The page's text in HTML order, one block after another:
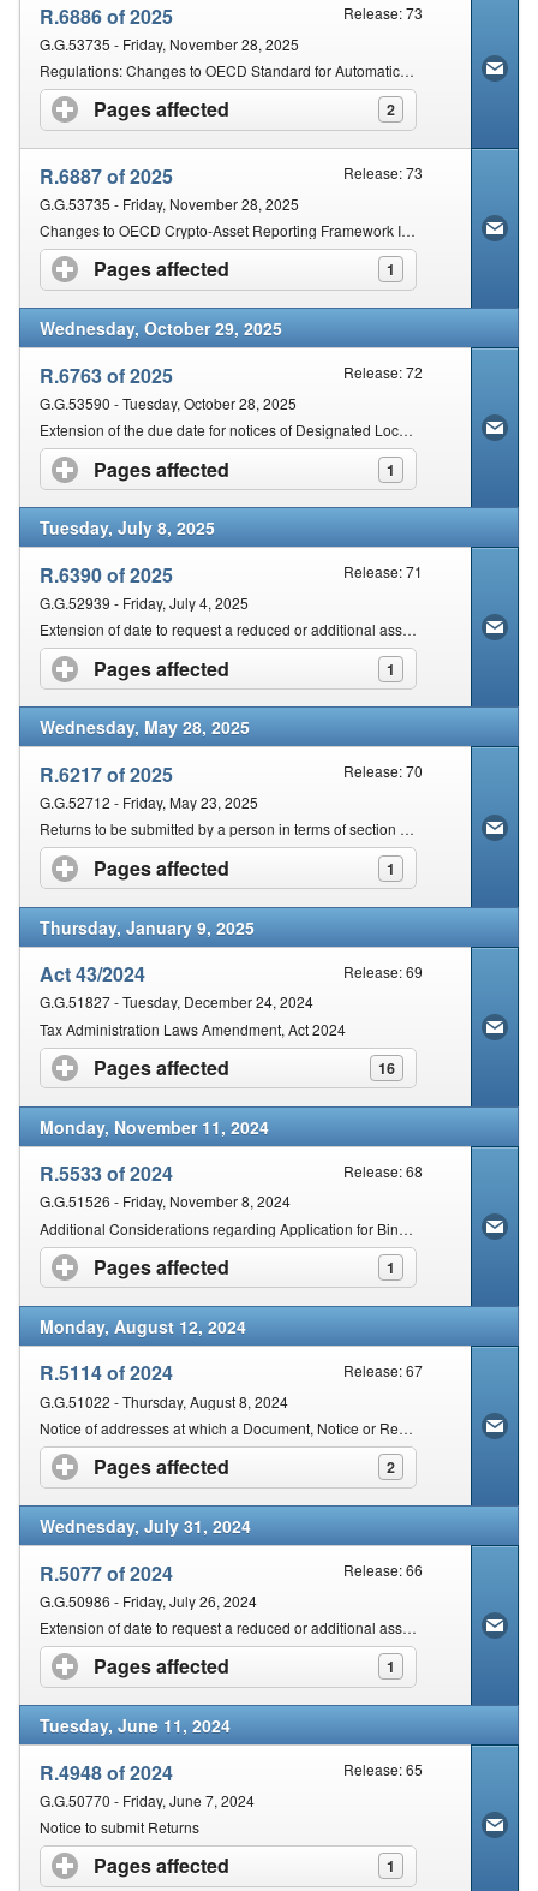
R.6886 of 2025
Release: 73
G.G.53735 - Friday, November 28, 2025
Regulations: Changes to OECD Standard for Automatic Exchange of Financial Account Information in Tax Matters
Pages affected 2
click to expand contents
R.6887 of 2025
Release: 73
G.G.53735 - Friday, November 28, 2025
Changes to OECD Crypto-Asset Reporting Framework International Standard for Exchange of Tax-Related Information between Countries
Pages affected 1
click to expand contents
Wednesday, October 29, 2025
R.6763 of 2025
Release: 72
G.G.53590 - Tuesday, October 28, 2025
Extension of the due date for notices of Designated Local Entities, Designated Filing Entities and due date for Globe Information Returns for the Fiscal Year commencing on or after 1 January 2024 but before 1 January 2025
Pages affected 1
click to expand contents
Tuesday, July 8, 2025
R.6390 of 2025
Release: 71
G.G.52939 - Friday, July 4, 2025
Extension of date to request a reduced or additional assessment
Pages affected 1
click to expand contents
Wednesday, May 28, 2025
R.6217 of 2025
Release: 70
G.G.52712 - Friday, May 23, 2025
Returns to be submitted by a person in terms of section 25 of the Act
Pages affected 1
click to expand contents
Thursday, January 9, 2025
Act 43/2024
Release: 69
G.G.51827 - Tuesday, December 24, 2024
Tax Administration Laws Amendment, Act 2024
Pages affected 16
click to expand contents
Monday, November 11, 2024
R.5533 of 2024
Release: 68
G.G.51526 - Friday, November 8, 2024
Additional Considerations regarding Application for Binding Private Ruling / Binding Class Ruling may be Rejected
Pages affected 1
click to expand contents
Monday, August 12, 2024
R.5114 of 2024
Release: 67
G.G.51022 - Thursday, August 8, 2024
Notice of addresses at which a Document, Notice or Request is to be delivered or made for purposes of the Dispute Resolution Rules
Pages affected 2
click to expand contents
Wednesday, July 31, 2024
R.5077 of 2024
Release: 66
G.G.50986 - Friday, July 26, 2024
Extension of date to request a reduced or additional assessment
Pages affected 1
click to expand contents
Tuesday, June 11, 2024
R.4948 of 2024
Release: 65
G.G.50770 - Friday, June 7, 2024
Notice to submit Returns
Pages affected 1
click to expand contents